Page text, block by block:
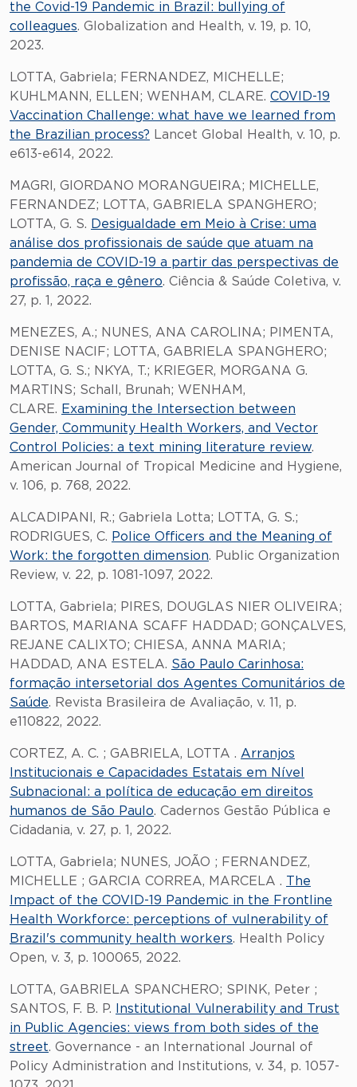
the Covid-19 Pandemic in Brazil: bullying of
colleagues. Globalization and Health, v. 19, p. 10,
2023.
LOTTA, Gabriela; FERNANDEZ, MICHELLE;
KUHLMANN, ELLEN; WENHAM, CLARE. COVID-19
Vaccination Challenge: what have we learned from
the Brazilian process? Lancet Global Health, v. 10, p.
e613-e614, 2022.
MAGRI, GIORDANO MORANGUEIRA; MICHELLE,
FERNANDEZ; LOTTA, GABRIELA SPANGHERO;
LOTTA, G. S. Desigualdade em Meio à Crise: uma
análise dos profissionais de saúde que atuam na
pandemia de COVID-19 a partir das perspectivas de
profissão, raça e gênero. Ciência & Saúde Coletiva, v.
27, p. 1, 2022.
MENEZES, A.; NUNES, ANA CAROLINA; PIMENTA,
DENISE NACIF; LOTTA, GABRIELA SPANGHERO;
LOTTA, G. S.; NKYA, T.; KRIEGER, MORGANA G.
MARTINS; Schall, Brunah; WENHAM,
CLARE. Examining the Intersection between
Gender, Community Health Workers, and Vector
Control Policies: a text mining literature review.
American Journal of Tropical Medicine and Hygiene,
v. 106, p. 768, 2022.
ALCADIPANI, R.; Gabriela Lotta; LOTTA, G. S.;
RODRIGUES, C. Police Officers and the Meaning of
Work: the forgotten dimension. Public Organization
Review, v. 22, p. 1081-1097, 2022.
LOTTA, Gabriela; PIRES, DOUGLAS NIER OLIVEIRA;
BARTOS, MARIANA SCAFF HADDAD; GONÇALVES,
REJANE CALIXTO; CHIESA, ANNA MARIA;
HADDAD, ANA ESTELA. São Paulo Carinhosa:
formação intersetorial dos Agentes Comunitários de
Saúde. Revista Brasileira de Avaliação, v. 11, p.
e110822, 2022.
CORTEZ, A. C. ; GABRIELA, LOTTA . Arranjos
Institucionais e Capacidades Estatais em Nível
Subnacional: a política de educação em direitos
humanos de São Paulo. Cadernos Gestão Pública e
Cidadania, v. 27, p. 1, 2022.
LOTTA, Gabriela; NUNES, JOÃO ; FERNANDEZ,
MICHELLE ; GARCIA CORREA, MARCELA . The
Impact of the COVID-19 Pandemic in the Frontline
Health Workforce: perceptions of vulnerability of
Brazil's community health workers. Health Policy
Open, v. 3, p. 100065, 2022.
LOTTA, GABRIELA SPANCHERO; SPINK, Peter ;
SANTOS, F. B. P.
Institutional Vulnerability and Trust
in Public Agencies: views from both sides of the
street. Governance - an International Journal of
Policy Administration and Institutions, v. 34, p. 1057-